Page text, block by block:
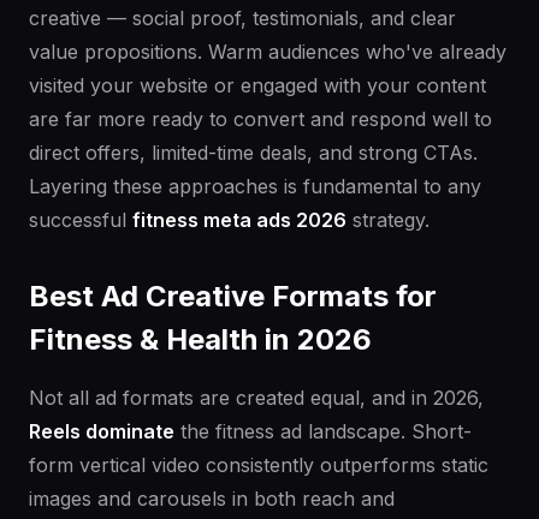
creative — social proof, testimonials, and clear
value propositions. Warm audiences who've already
visited your website or engaged with your content
are far more ready to convert and respond well to
direct offers, limited-time deals, and strong CTAs.
Layering these approaches is fundamental to any
successful fitness meta ads 2026 strategy.
Best Ad Creative Formats for
Fitness & Health in 2026
Not all ad formats are created equal, and in 2026,
Reels dominate the fitness ad landscape. Short-
form vertical video consistently outperforms static
images and carousels in both reach and